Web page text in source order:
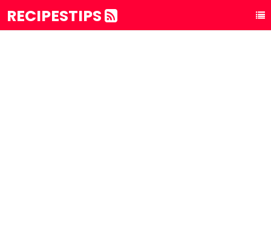
RECIPESTIPS